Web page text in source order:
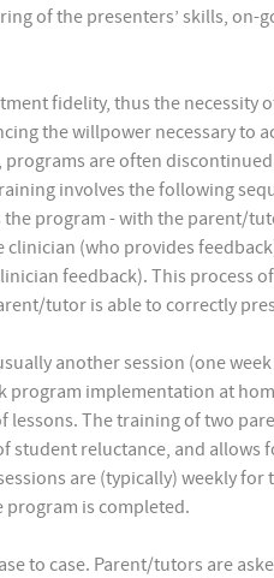
of the presenters’ skills, on-
fidelity, thus the necessity
the willpower necessary to
are often
involves the following
program - with the parent/
(who provides
feedback). This process
tutor is able to correctly
another session (one
program implementation at
The training of two
student reluctance, and
are (typically) weekly
is completed.
to case. Parent/tutors are